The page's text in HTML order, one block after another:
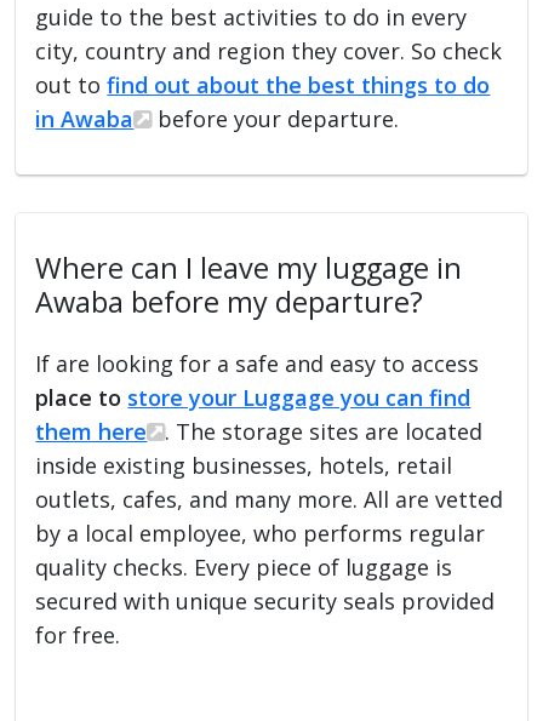
guide to the best activities to do in every
city, country and region they cover. So check
out tofind out about the best things to do
in Awaba
before your departure.
Where can I leave my luggage in
Awaba before my departure?
If are looking for a safe and easy to access
place to store your Luggage you can find
them here
. The storage sites are located
inside existing businesses, hotels, retail
outlets, cafes, and many more. All are vetted
by a local employee, who performs regular
quality checks. Every piece of luggage is
secured with unique security seals provided
for free.